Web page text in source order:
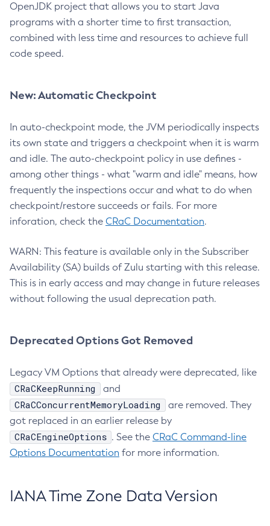
OpenJDK project that allows you to start Java
programs with a shorter time to first transaction,
combined with less time and resources to achieve full
code speed.
New: Automatic Checkpoint
In auto-checkpoint mode, the JVM periodically inspects
its own state and triggers a checkpoint when it is warm
and idle. The auto-checkpoint policy in use defines -
among other things - what "warm and idle" means, how
frequently the inspections occur and what to do when
checkpoint/restore succeeds or fails. For more
inforation, check the CRaC Documentation.
WARN: This feature is available only in the Subscriber
Availability (SA) builds of Zulu starting with this release.
This is in early access and may change in future releases
without following the usual deprecation path.
Deprecated Options Got Removed
Legacy VM Options that already were deprecated, like
CRaCKeepRunning and
CRaCConcurrentMemoryLoading
are removed. They
got replaced in an earlier release by
CRaCEngineOptions . See the CRaC Command-line
Options Documentation for more information.
IANA Time Zone Data Version